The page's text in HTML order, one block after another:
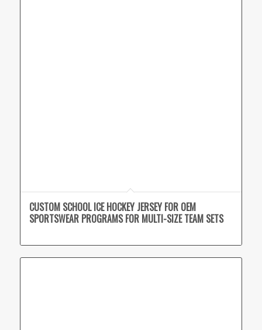
CUSTOM SCHOOL ICE HOCKEY JERSEY FOR OEM
SPORTSWEAR PROGRAMS FOR MULTI-SIZE TEAM SETS